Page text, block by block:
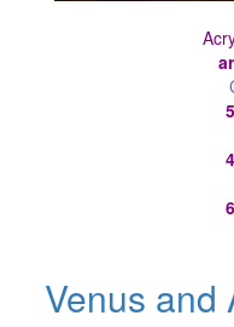
Venus and